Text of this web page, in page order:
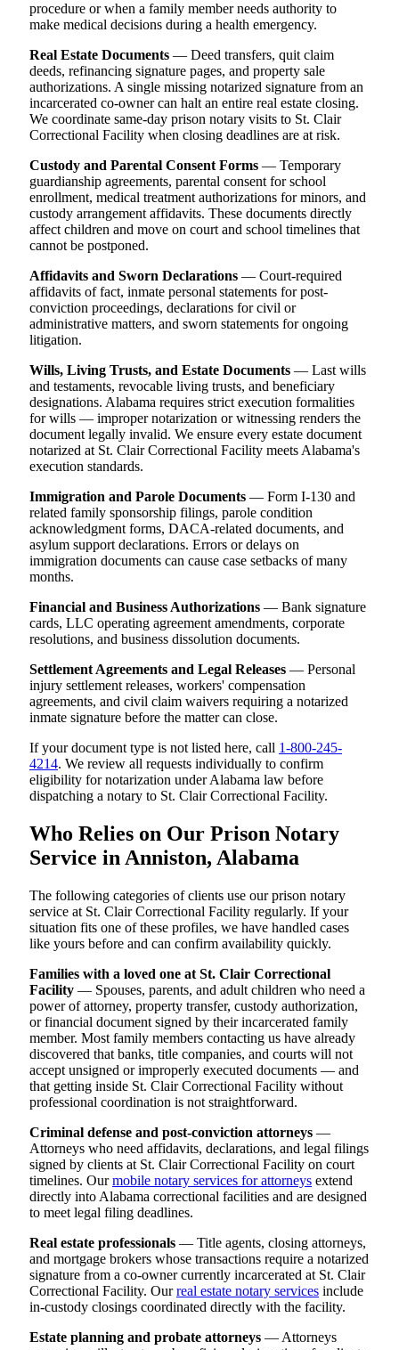
procedure or when a family member needs authority to
make medical decisions during a health emergency.
Real Estate Documents — Deed transfers, quit claim
deeds, refinancing signature pages, and property sale
authorizations. A single missing notarized signature from an
incarcerated co-owner can halt an entire real estate closing.
We coordinate same-day prison notary visits to St. Clair
Correctional Facility when closing deadlines are at risk.
Custody and Parental Consent Forms — Temporary
guardianship agreements, parental consent for school
enrollment, medical treatment authorizations for minors, and
custody arrangement affidavits. These documents directly
affect children and move on court and school timelines that
cannot be postponed.
Affidavits and Sworn Declarations — Court-required
affidavits of fact, inmate personal statements for post-
conviction proceedings, declarations for civil or
administrative matters, and sworn statements for ongoing
litigation.
Wills, Living Trusts, and Estate Documents — Last wills
and testaments, revocable living trusts, and beneficiary
designations. Alabama requires strict execution formalities
for wills — improper notarization or witnessing renders the
document legally invalid. We ensure every estate document
notarized at St. Clair Correctional Facility meets Alabama's
execution standards.
Immigration and Parole Documents — Form I-130 and
related family sponsorship filings, parole condition
acknowledgment forms, DACA-related documents, and
asylum support declarations. Errors or delays on
immigration documents can cause case setbacks of many
months.
Financial and Business Authorizations — Bank signature
cards, LLC operating agreement amendments, corporate
resolutions, and business dissolution documents.
Settlement Agreements and Legal Releases — Personal
injury settlement releases, workers' compensation
agreements, and civil claim waivers requiring a notarized
inmate signature before the matter can close.
If your document type is not listed here, call 1-800-245-
4214. We review all requests individually to confirm
eligibility for notarization under Alabama law before
dispatching a notary to St. Clair Correctional Facility.
Who Relies on Our Prison Notary
Service in Anniston, Alabama
The following categories of clients use our prison notary
service at St. Clair Correctional Facility regularly. If your
situation fits one of these profiles, we have handled cases
like yours before and can confirm availability quickly.
Families with a loved one at St. Clair Correctional
Facility — Spouses, parents, and adult children who need a
power of attorney, property transfer, custody authorization,
or financial document signed by their incarcerated family
member. Most family members contacting us have already
discovered that banks, title companies, and courts will not
accept unsigned or improperly executed documents — and
that getting inside St. Clair Correctional Facility without
professional coordination is not straightforward.
Criminal defense and post-conviction attorneys —
Attorneys who need affidavits, declarations, and legal filings
signed by clients at St. Clair Correctional Facility on court
timelines. Ourmobile notary services for attorneys extend
directly into Alabama correctional facilities and are designed
to meet legal filing deadlines.
Real estate professionals — Title agents, closing attorneys,
and mortgage brokers whose transactions require a notarized
signature from a co-owner currently incarcerated at St. Clair
Correctional Facility. Ourreal estate notary services include
in-custody closings coordinated directly with the facility.
Estate planning and probate attorneys — Attorneys